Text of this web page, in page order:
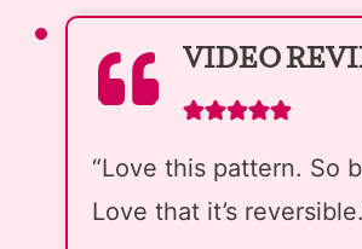
VIDEO
“Love this pattern. So
Love that it’s